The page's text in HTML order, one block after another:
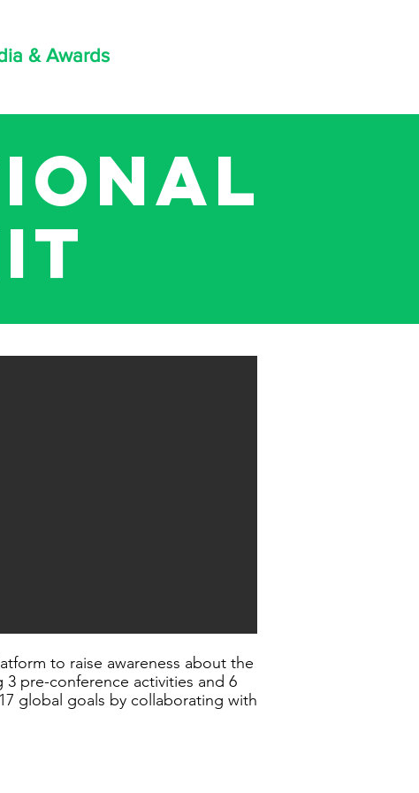
& Awards
to raise awareness about the
pre-conference activities and 6
global goals by collaborating with